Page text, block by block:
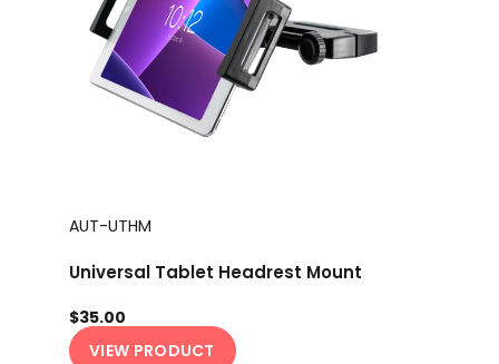
AUT-UTHM
Universal Tablet Headrest Mount
$35.00
VIEW PRODUCT